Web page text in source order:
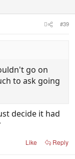
#39
go on
to ask going
decide it had
Like Reply